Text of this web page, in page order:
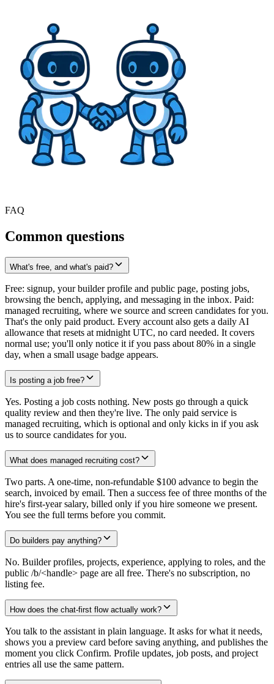
FAQ
Common questions
What's free, and what's paid?
Free: signup, your builder profile and public page, posting jobs,
browsing the bench, applying, and messaging in the inbox. Paid:
managed recruiting, where we source and screen candidates for you.
That's the only paid product. Every account also gets a daily AI
allowance that resets at midnight UTC, no card needed. It covers
normal use; you'll only notice it if you pass about 80% in a single
day, when a small usage badge appears.
Is posting a job free?
Yes. Posting a job costs nothing. New posts go through a quick
quality review and then they're live. The only paid service is
managed recruiting, which is optional and only kicks in if you ask
us to source candidates for you.
What does managed recruiting cost?
Two parts. A one-time, non-refundable $100 advance to begin the
search, invoiced by email. Then a success fee of three months of the
hire's first-year salary, billed only if you hire someone we present.
You see the full terms before you commit.
Do builders pay anything?
No. Builder profiles, projects, experience, applying to roles, and the
public /b/<handle> page are all free. There's no subscription, no
listing fee.
How does the chat-first flow actually work?
You talk to the assistant in plain language. It asks for what it needs,
shows you a preview card before saving anything, and publishes the
moment you click Confirm. Profile updates, job posts, and project
entries all use the same pattern.